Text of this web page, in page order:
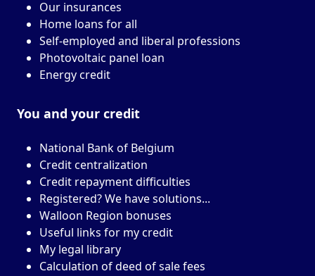
Our insurances
Home loans for all
Self-employed and liberal professions
Photovoltaic panel loan
Energy credit
You and your credit
National Bank of Belgium
Credit centralization
Credit repayment difficulties
Registered? We have solutions...
Walloon Region bonuses
Useful links for my credit
My legal library
Calculation of deed of sale fees